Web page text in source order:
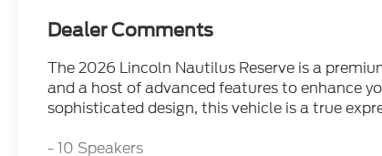
Dealer Comments
The 2026 Lincoln Nautilus Reserve is a
and a host of advanced features to enhance
sophisticated design, this vehicle is a true
- 10 Speakers